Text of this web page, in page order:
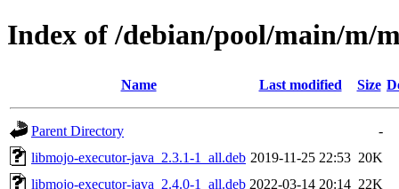
Index of /debian/pool/main/m/
Name Last modified Size
Parent Directory
-
libmojo-executor-java_2.3.1-1_all.deb 2019-11-25 22:53 20K
libmojo-executor-java_2.4.0-1_all.deb 2022-03-14 20:14 22K